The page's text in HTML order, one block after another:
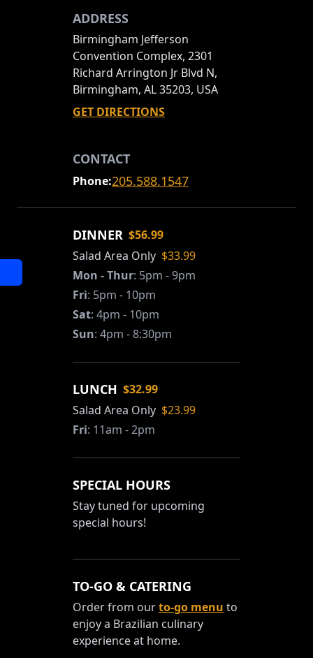
ADDRESS
Birmingham Jefferson
Convention Complex, 2301
Richard Arrington Jr Blvd N,
Birmingham, AL 35203, USA
GET DIRECTIONS
CONTACT
Phone:205.588.1547
DINNER $56.99
Salad Area Only $33.99
Mon - Thur: 5pm - 9pm
Fri: 5pm - 10pm
Sat: 4pm - 10pm
Sun: 4pm - 8:30pm
LUNCH $32.99
Salad Area Only $23.99
Fri: 11am - 2pm
SPECIAL HOURS
Stay tuned for upcoming
special hours!
TO-GO & CATERING
Order from ourto-go menu to
enjoy a Brazilian culinary
experience at home.